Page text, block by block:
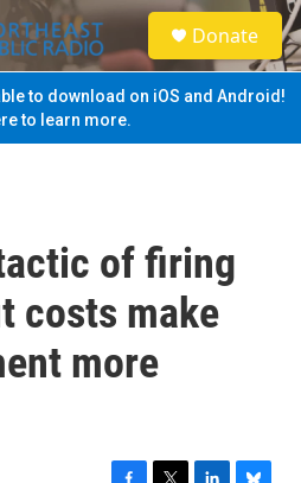
S
e
a
Donate
to download on iOS and Android!
to learn more.
of firing
costs make
more